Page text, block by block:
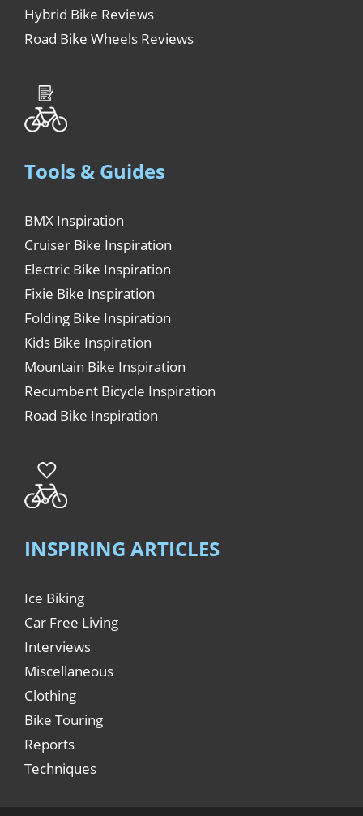
Hybrid Bike Reviews
Road Bike Wheels Reviews
Tools & Guides
BMX Inspiration
Cruiser Bike Inspiration
Electric Bike Inspiration
Fixie Bike Inspiration
Folding Bike Inspiration
Kids Bike Inspiration
Mountain Bike Inspiration
Recumbent Bicycle Inspiration
Road Bike Inspiration
INSPIRING ARTICLES
Ice Biking
Car Free Living
Interviews
Miscellaneous
Clothing
Bike Touring
Reports
Techniques